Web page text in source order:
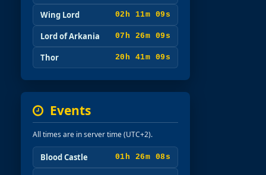
Wing Lord 02h 11m 08s
Lord of Arkania 07h 26m 08s
Thor 20h 41m 08s
Events
All times are in server time (UTC+2).
Blood Castle 01h 26m 07s